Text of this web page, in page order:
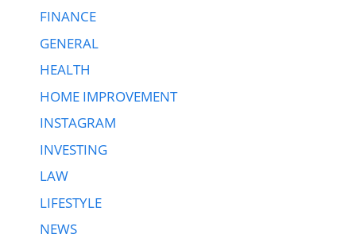
FINANCE
GENERAL
HEALTH
HOME IMPROVEMENT
INSTAGRAM
INVESTING
LAW
LIFESTYLE
NEWS